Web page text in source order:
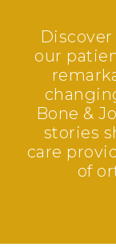
our
Bone &
stories
care
of